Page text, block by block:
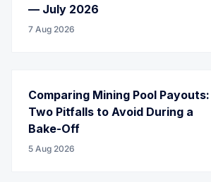
— July 2026
7 Aug 2026
Comparing Mining Pool Payouts:
Two Pitfalls to Avoid During a
Bake-Off
5 Aug 2026